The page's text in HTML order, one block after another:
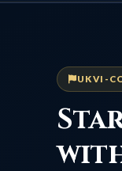
UKVI-